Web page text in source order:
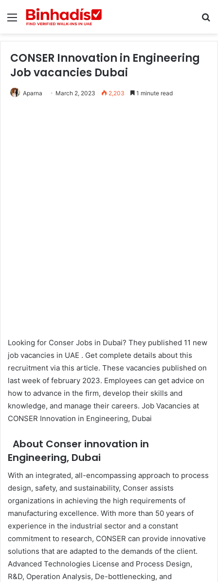
Menu
CONSER Innovation in Engineering
Job vacancies Dubai
Aparna March 2, 2023 2,203 1 minute read
Looking for Conser Jobs in Dubai? They published 11 new
job vacancies in UAE . Get complete details about this
recruitment via this article. These vacancies published on
last week of february 2023. Employees can get advice on
how to advance in the firm, develop their skills and
knowledge, and manage their careers. Job Vacancies at
CONSER Innovation in Engineering, Dubai
About Conser innovation in
Engineering, Dubai
With an integrated, all-encompassing approach to process
design, safety, and sustainability, Conser assists
organizations in achieving the high requirements of
manufacturing excellence. With more than 50 years of
experience in the industrial sector and a constant
commitment to research, CONSER can provide innovative
solutions that are adapted to the demands of the client.
Advanced Technologies License and Process Design,
R&D, Operation Analysis, De-bottlenecking, and